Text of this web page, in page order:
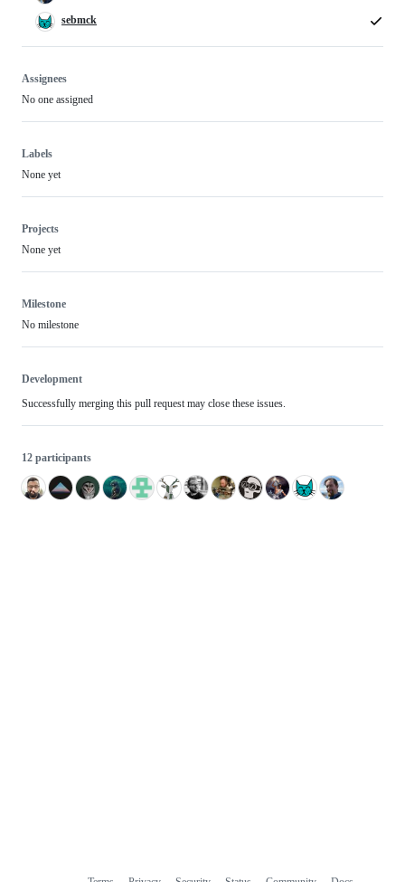
sebmck
Assignees
No one assigned
Labels
None yet
Projects
None yet
Milestone
No milestone
Development
Successfully merging this pull request may close these issues.
12 participants